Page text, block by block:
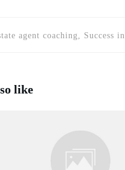
agent coaching, Success
like